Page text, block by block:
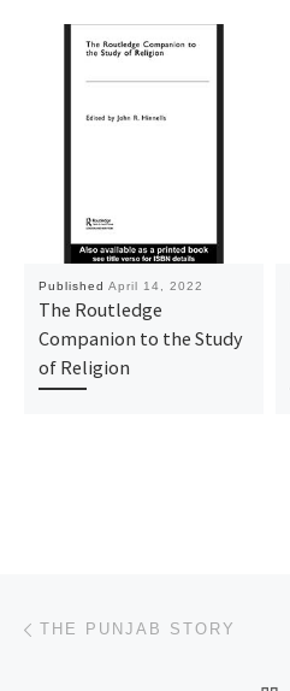
Published April 14, 2022
The Routledge
Companion to the Study
of Religion
Post navigation
THE PUNJAB STORY